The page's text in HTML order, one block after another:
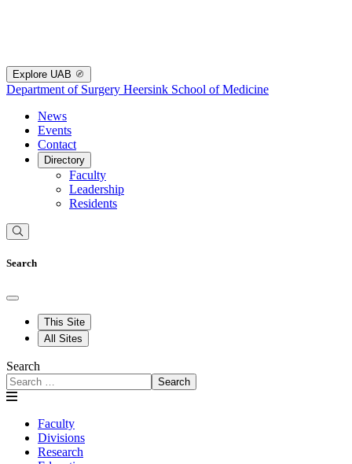
Explore UAB
Department of Surgery Heersink School of Medicine
News
Events
Contact
Directory
Faculty
Leadership
Residents
Search
This Site
All Sites
Search
Search
Faculty
Divisions
Research